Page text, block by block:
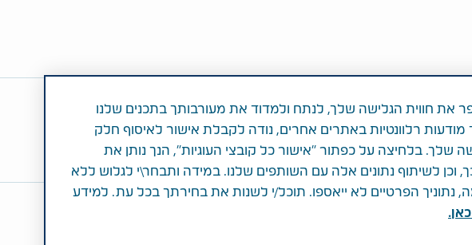
Revenues of $4.3 billion
GAAP diluted loss per share of $0.10
שתפו מאמר זה
Share on Facebook
את חווית הגלישה שלך, לנתח ולמדוד את מעורבותך בתכנים שלנו
מודעות רלוונטיות באתרים אחרים, נודה לקבלת אישור לאיסוף חלק
שלך. בלחיצה על כפתור "אישור כל קובצי העוגיות", הנך נותן את
וכן לשיתוף נתונים אלה עם השותפים שלנו. במידה ותבחר\י לגלוש ללא
נתוניך הפרטיים לא ייאספו. תוכל/י לשנות את בחירתך בכל עת. למידע